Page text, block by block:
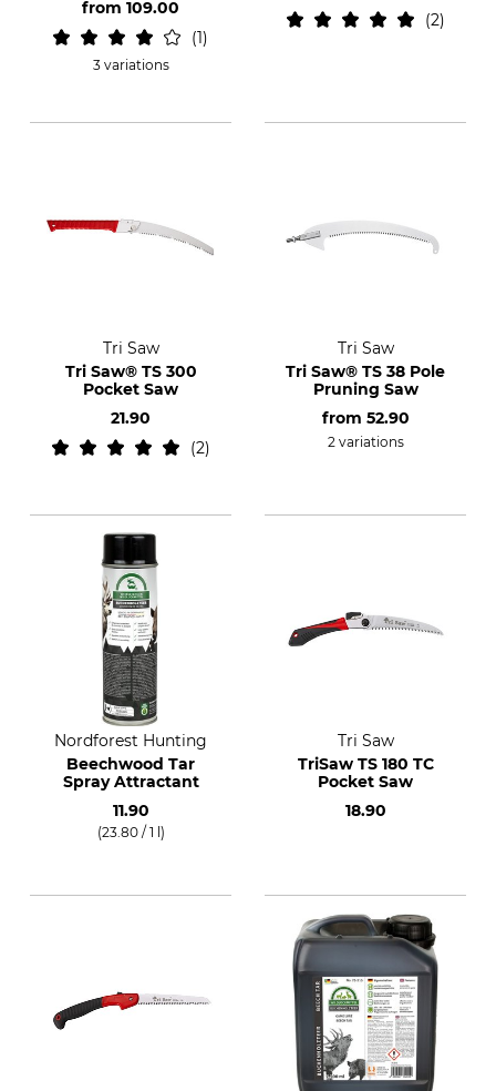
from 109.00
1
3 variations
2
Tri Saw
Tri Saw® TS 300
Pocket Saw
21.90
2
Tri Saw
Tri Saw® TS 38 Pole
Pruning Saw
from 52.90
2 variations
Nordforest Hunting
Beechwood Tar
Spray Attractant
11.90
(23.80 / 1 l)
Tri Saw
TriSaw TS 180 TC
Pocket Saw
18.90